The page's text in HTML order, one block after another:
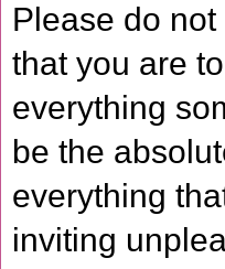
Please do
that you are
everything
be the
everything
inviting